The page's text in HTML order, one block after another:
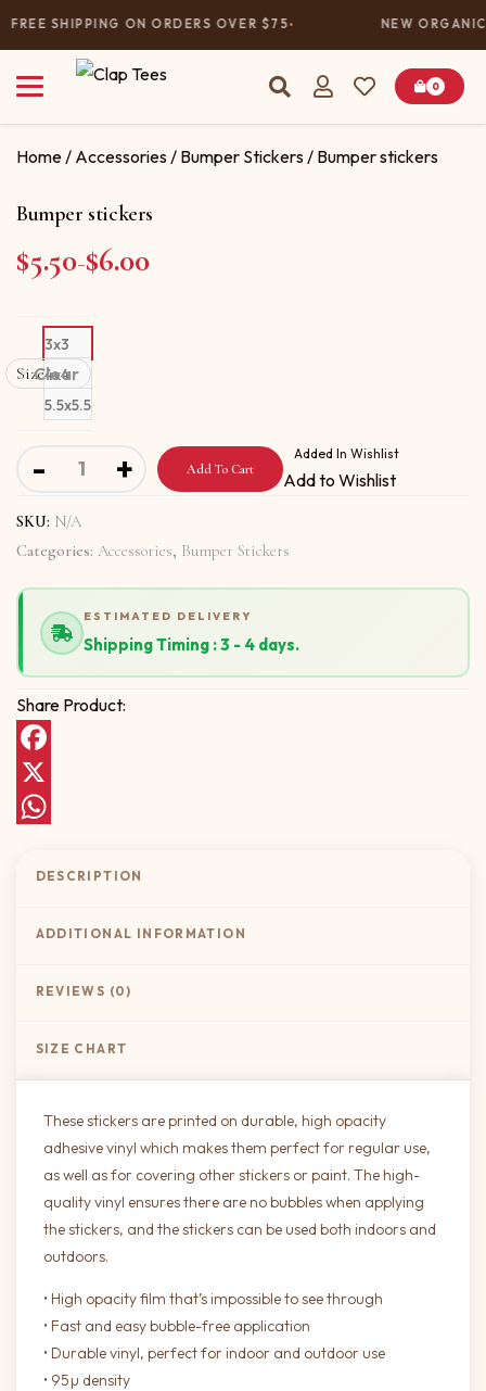
FREE SHIPPING ON ORDERS OVER $75 NEW
0
Home / Accessories / Bumper Stickers / Bumper stickers
Bumper stickers
$5.50–$6.00
Price range: $5.50 through $6.00
Size
3x3
4x4
5.5x5.5
Clear
- Bumper stickers quantity
+ Add To Cart
Added In Wishlist
Add to Wishlist
SKU: N/A
Categories: Accessories, Bumper Stickers
ESTIMATED DELIVERY
Shipping Timing : 3 - 4 days.
Share Product:
Facebook
X
DESCRIPTION
ADDITIONAL INFORMATION
REVIEWS (0)
SIZE CHART
These stickers are printed on durable, high opacity
adhesive vinyl which makes them perfect for regular use,
as well as for covering other stickers or paint. The high-
quality vinyl ensures there are no bubbles when applying
the stickers, and the stickers can be used both indoors and
outdoors.
• High opacity film that’s impossible to see through
• Fast and easy bubble-free application
• Durable vinyl, perfect for indoor and outdoor use
• 95µ density